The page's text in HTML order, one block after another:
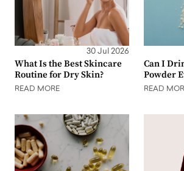
30 Jul 2026
What Is the Best Skincare
Routine for Dry Skin?
READ MORE
Can I
Powder
READ